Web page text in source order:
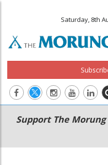
Saturday, 8th
Main
navigation
Secondary
Menu
Support The Morung